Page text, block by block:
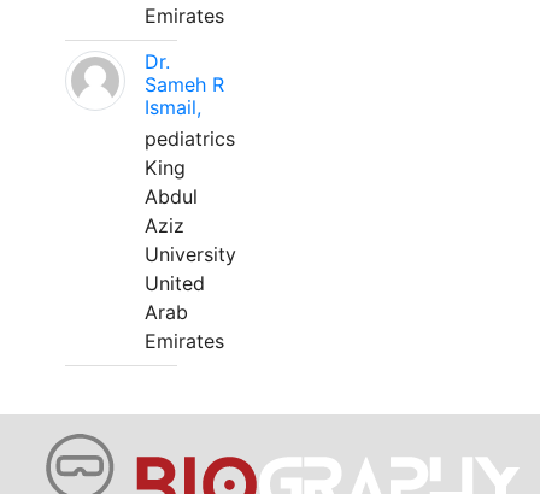
Emirates
Dr.
Sameh R
Ismail,
pediatrics
King
Abdul
Aziz
University
United
Arab
Emirates